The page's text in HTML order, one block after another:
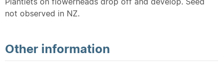
not observed in NZ.
Other information